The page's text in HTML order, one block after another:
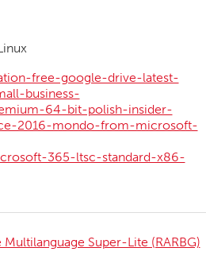
free-google-drive-latest-
business-
64-bit-polish-insider-
2016-mondo-from-microsoft-
365-ltsc-standard-x86-
Super-Lite (RARBG)